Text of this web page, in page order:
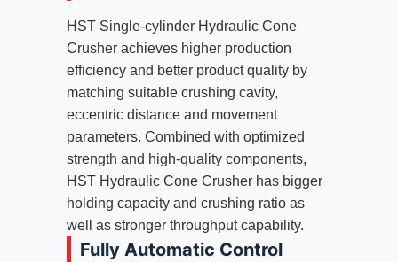
HST Single-cylinder Hydraulic Cone
Crusher achieves higher production
efficiency and better product quality by
matching suitable crushing cavity,
eccentric distance and movement
parameters. Combined with optimized
strength and high-quality components,
HST Hydraulic Cone Crusher has bigger
holding capacity and crushing ratio as
well as stronger throughput capability.
Fully Automatic Control